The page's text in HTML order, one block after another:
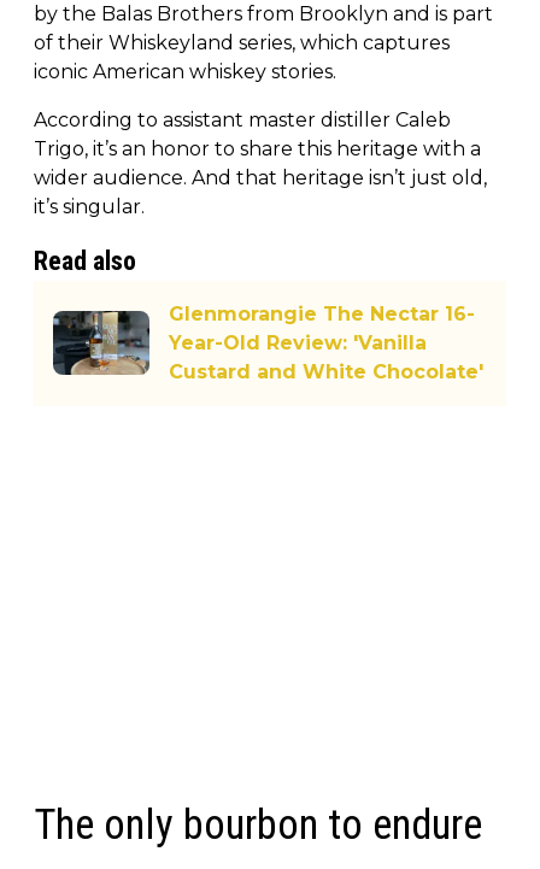
by the Balas Brothers from Brooklyn and is part
of their Whiskeyland series, which captures
iconic American whiskey stories.
According to assistant master distiller Caleb
Trigo, it’s an honor to share this heritage with a
wider audience. And that heritage isn’t just old,
it’s singular.
Read also
Glenmorangie The Nectar 16-
Year-Old Review: 'Vanilla
Custard and White Chocolate'
The only bourbon to endure